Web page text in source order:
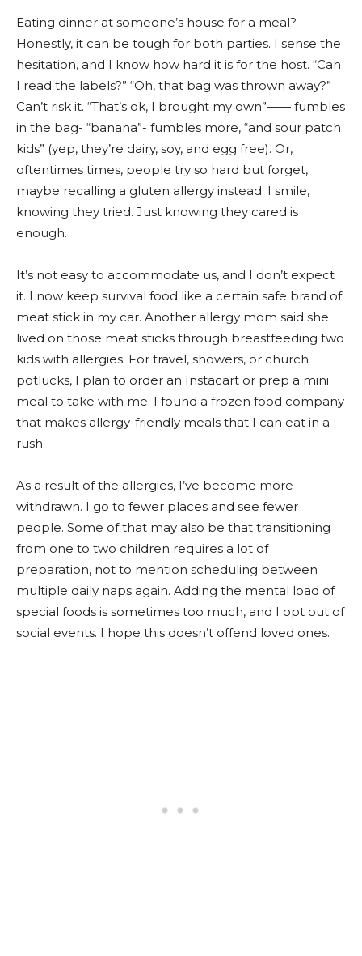
Eating dinner at someone’s house for a meal?
Honestly, it can be tough for both parties. I sense the
hesitation, and I know how hard it is for the host. “Can
I read the labels?” “Oh, that bag was thrown away?”
Can’t risk it. “That’s ok, I brought my own”—— fumbles
in the bag- “banana”- fumbles more, “and sour patch
kids” (yep, they’re dairy, soy, and egg free). Or,
oftentimes times, people try so hard but forget,
maybe recalling a gluten allergy instead. I smile,
knowing they tried. Just knowing they cared is
enough.
It’s not easy to accommodate us, and I don’t expect
it. I now keep survival food like a certain safe brand of
meat stick in my car. Another allergy mom said she
lived on those meat sticks through breastfeeding two
kids with allergies. For travel, showers, or church
potlucks, I plan to order an Instacart or prep a mini
meal to take with me. I found a frozen food company
that makes allergy-friendly meals that I can eat in a
rush.
As a result of the allergies, I’ve become more
withdrawn. I go to fewer places and see fewer
people. Some of that may also be that transitioning
from one to two children requires a lot of
preparation, not to mention scheduling between
multiple daily naps again. Adding the mental load of
special foods is sometimes too much, and I opt out of
social events. I hope this doesn’t offend loved ones.